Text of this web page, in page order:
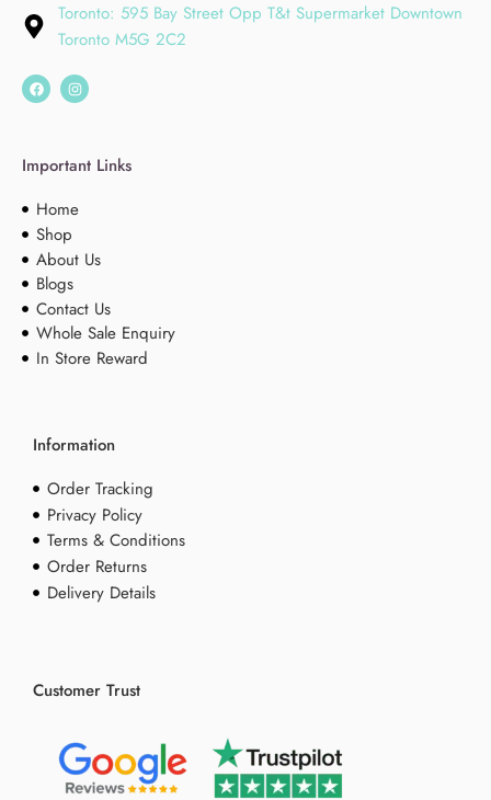
Toronto: 595 Bay Street Opp T&t Supermarket Downtown
Toronto M5G 2C2
Important Links
Home
Shop
About Us
Blogs
Contact Us
Whole Sale Enquiry
In Store Reward
Information
Order Tracking
Privacy Policy
Terms & Conditions
Order Returns
Delivery Details
Customer Trust